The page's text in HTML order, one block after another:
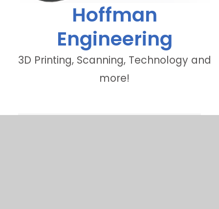
Hoffman
Engineering
3D Printing, Scanning, Technology and
more!